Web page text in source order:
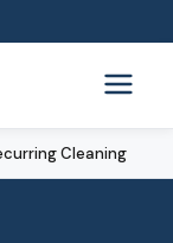
Cleaning